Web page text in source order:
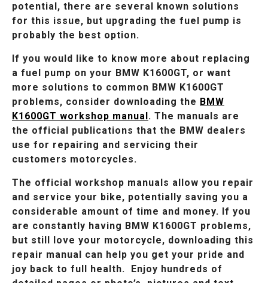
potential, there are several known solutions
for this issue, but upgrading the fuel pump is
probably the best option.
If you would like to know more about replacing
a fuel pump on your BMW K1600GT, or want
more solutions to common BMW K1600GT
problems, consider downloading the BMW
K1600GT workshop manual . The manuals are
the official publications that the BMW dealers
use for repairing and servicing their
customers motorcycles.
The official workshop manuals allow you repair
and service your bike, potentially saving you a
considerable amount of time and money. If you
are constantly having BMW K1600GT problems,
but still love your motorcycle, downloading this
repair manual can help you get your pride and
joy back to full health. Enjoy hundreds of